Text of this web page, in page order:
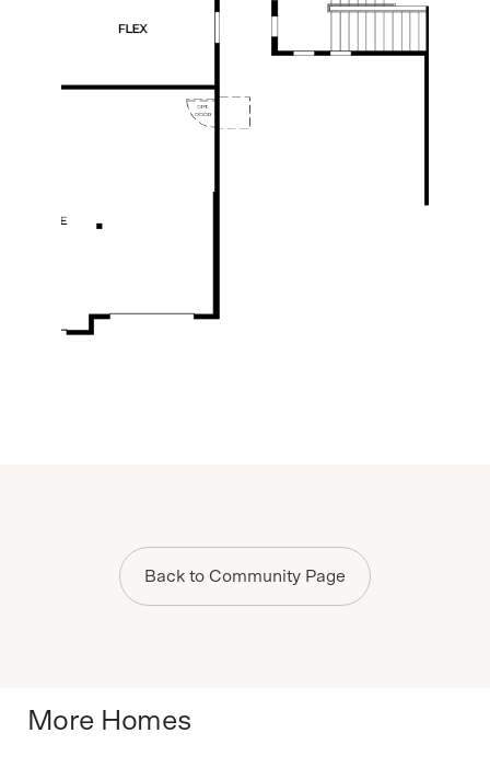
Back to Community Page
More Homes